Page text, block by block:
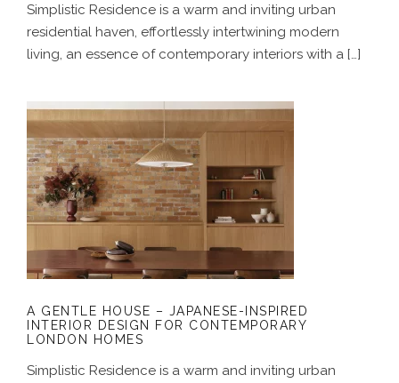
Simplistic Residence is a warm and inviting urban
residential haven, effortlessly intertwining modern
living, an essence of contemporary interiors with a […]
A GENTLE HOUSE – JAPANESE-
INSPIRED INTERIOR DESIGN FOR
CONTEMPORARY LONDON HOMES
A GENTLE HOUSE – JAPANESE-INSPIRED
INTERIOR DESIGN FOR CONTEMPORARY
LONDON HOMES
Simplistic Residence is a warm and inviting urban